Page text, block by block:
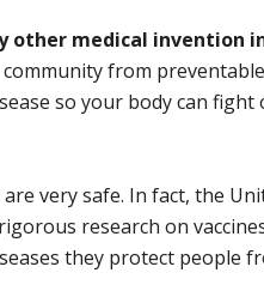
other medical invention
from
so your body can fight
very safe. In fact, the
research on
they protect people